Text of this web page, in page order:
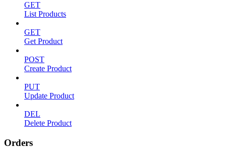
GET
List Products
GET
Get Product
POST
Create Product
PUT
Update Product
DEL
Delete Product
Orders